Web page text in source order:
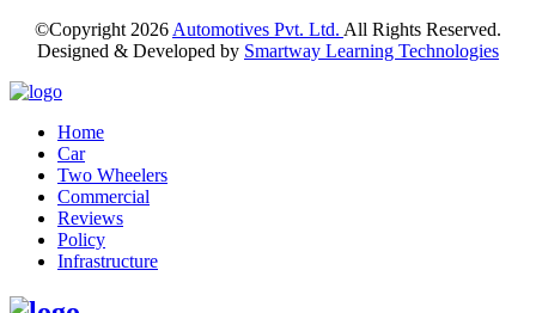
©Copyright 2026 Automotives Pvt. Ltd. All Rights Reserved.
Designed & Developed by Smartway Learning Technologies
Home
Car
Two Wheelers
Commercial
Reviews
Policy
Infrastructure